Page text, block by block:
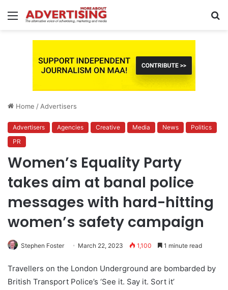
Menu
Home / Advertisers
Advertisers Agencies Creative Media News
Politics
PR
Women’s Equality Party
takes aim at banal police
messages with hard-hitting
women’s safety campaign
Stephen Foster March 22, 2023 1,100 1 minute read
Travellers on the London Underground are bombarded by
British Transport Police’s ‘See it. Say it. Sort it’